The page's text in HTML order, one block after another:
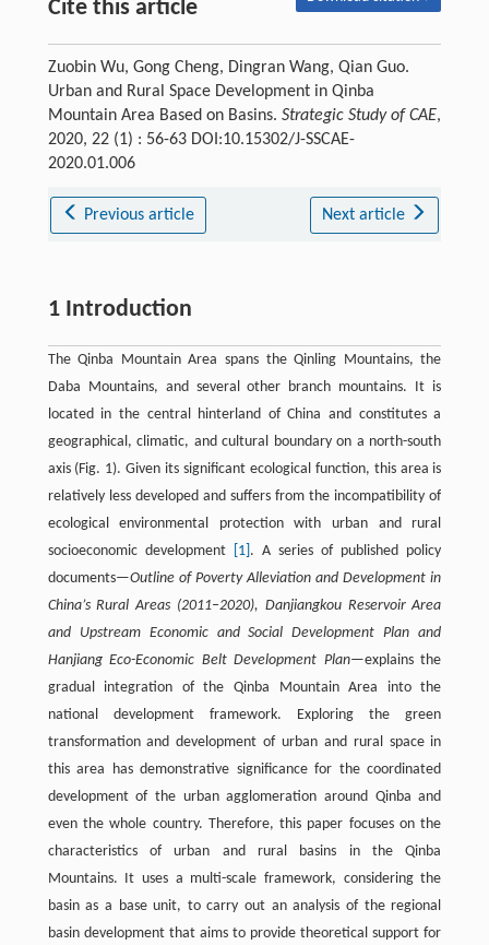
Cite this article
Zuobin Wu, Gong Cheng, Dingran Wang, Qian Guo.
Urban and Rural Space Development in Qinba
Mountain Area Based on Basins. Strategic Study of CAE,
2020, 22 (1) : 56-63 DOI:10.15302/J-SSCAE-
2020.01.006
Previous article Next article
1 Introduction
The Qinba Mountain Area spans the Qinling Mountains, the
Daba Mountains, and several other branch mountains. It is
located in the central hinterland of China and constitutes a
geographical, climatic, and cultural boundary on a north-south
axis (Fig. 1). Given its significant ecological function, this area is
relatively less developed and suffers from the incompatibility of
ecological environmental protection with urban and rural
socioeconomic development
[1] . A series of published policy
documents—Outline of Poverty Alleviation and Development in
China’s Rural Areas (2011–2020), Danjiangkou Reservoir Area
and Upstream Economic and Social Development Plan and
Hanjiang Eco-Economic Belt Development Plan—explains the
gradual integration of the Qinba Mountain Area into the
national development framework. Exploring the green
transformation and development of urban and rural space in
this area has demonstrative significance for the coordinated
development of the urban agglomeration around Qinba and
even the whole country. Therefore, this paper focuses on the
characteristics of urban and rural basins in the Qinba
Mountains. It uses a multi-scale framework, considering the
basin as a base unit, to carry out an analysis of the regional
basin development that aims to provide theoretical support for